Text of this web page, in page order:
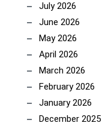
July 2026
June 2026
May 2026
April 2026
March 2026
February 2026
January 2026
December 2025